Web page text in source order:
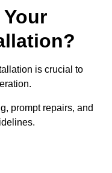
is crucial to
prompt repairs, and